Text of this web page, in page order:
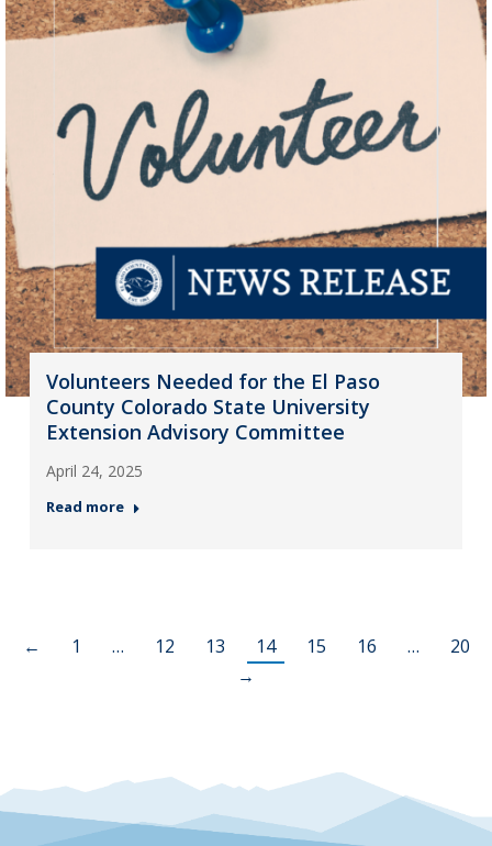
Volunteers Needed for the El Paso
County Colorado State University
Extension Advisory Committee
April 24, 2025
Read more
← 1 … 12 13 14 15 16 …
20
→